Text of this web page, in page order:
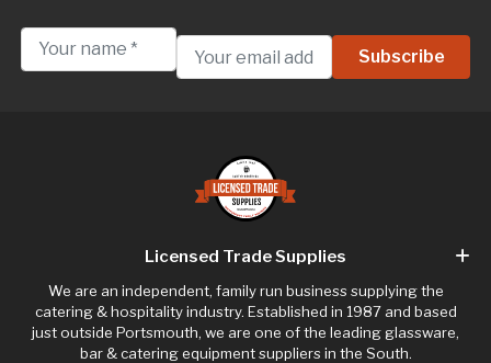
Licensed Trade Supplies
We are an independent, family run business supplying the
catering & hospitality industry. Established in 1987 and based
just outside Portsmouth, we are one of the leading glassware,
bar & catering equipment suppliers in the South.